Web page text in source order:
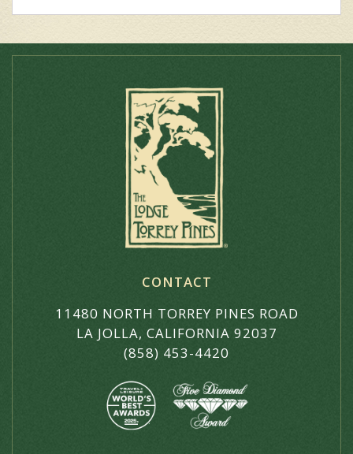
CONTACT
11480 NORTH TORREY PINES ROAD
LA JOLLA, CALIFORNIA 92037
(858) 453-4420